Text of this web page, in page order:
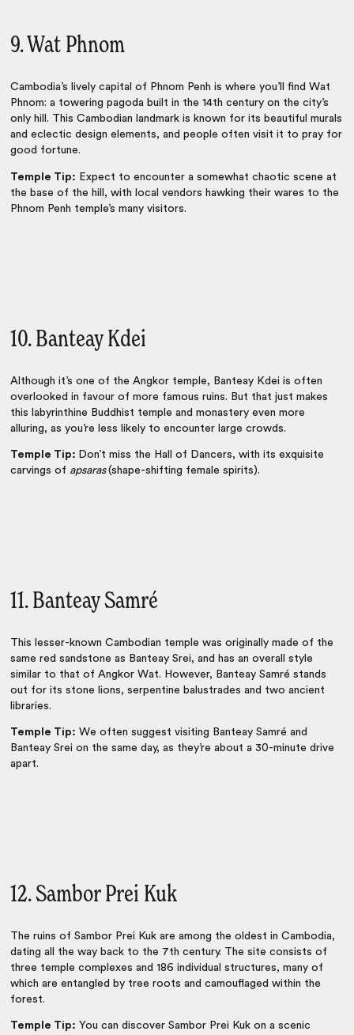
9. Wat Phnom
Cambodia’s lively capital of Phnom Penh is where you’ll find Wat
Phnom: a towering pagoda built in the 14th century on the city’s
only hill. This Cambodian landmark is known for its beautiful murals
and eclectic design elements, and people often visit it to pray for
good fortune.
Temple Tip: Expect to encounter a somewhat chaotic scene at
the base of the hill, with local vendors hawking their wares to the
Phnom Penh temple’s many visitors.
10. Banteay Kdei
Although it’s one of the Angkor temple, Banteay Kdei is often
overlooked in favour of more famous ruins. But that just makes
this labyrinthine Buddhist temple and monastery even more
alluring, as you’re less likely to encounter large crowds.
Temple Tip: Don’t miss the Hall of Dancers, with its exquisite
carvings of apsaras(shape-shifting female spirits).
11. Banteay Samré
This lesser-known Cambodian temple was originally made of the
same red sandstone as Banteay Srei, and has an overall style
similar to that of Angkor Wat. However, Banteay Samré stands
out for its stone lions, serpentine balustrades and two ancient
libraries.
Temple Tip: We often suggest visiting Banteay Samré and
Banteay Srei on the same day, as they’re about a 30-minute drive
apart.
12. Sambor Prei Kuk
The ruins of Sambor Prei Kuk are among the oldest in Cambodia,
dating all the way back to the 7th century. The site consists of
three temple complexes and 186 individual structures, many of
which are entangled by tree roots and camouflaged within the
forest.
Temple Tip: You can discover Sambor Prei Kuk on a scenic